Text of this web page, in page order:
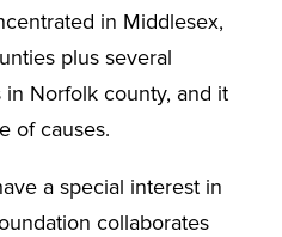
in Middlesex,
plus several
Norfolk county, and it
of causes.
a special interest in
collaborates